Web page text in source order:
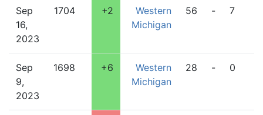
Sep
16,
2023
1704 +2
Western
Michigan
56 - 7
Sep
9,
2023
1698 +6
Western
Michigan
28 - 0